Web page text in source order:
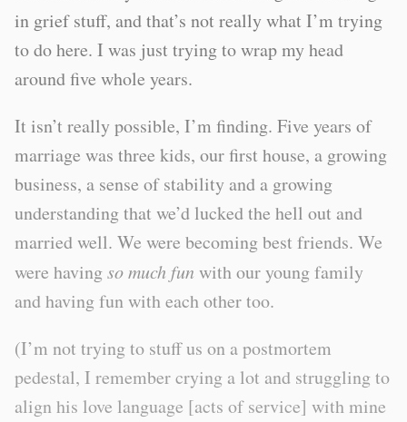
in grief stuff, and that’s not really what I’m trying
to do here. I was just trying to wrap my head
around five whole years.
It isn’t really possible, I’m finding. Five years of
marriage was three kids, our first house, a growing
business, a sense of stability and a growing
understanding that we’d lucked the hell out and
married well. We were becoming best friends. We
were havingso much fun with our young family
and having fun with each other too.
(I’m not trying to stuff us on a postmortem
pedestal, I remember crying a lot and struggling to
align his love language [acts of service] with mine